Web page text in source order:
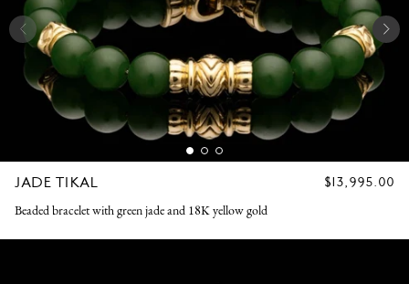
JADE TIKAL
REGULAR
$13,995.00
Beaded bracelet with green jade and 18K yellow gold